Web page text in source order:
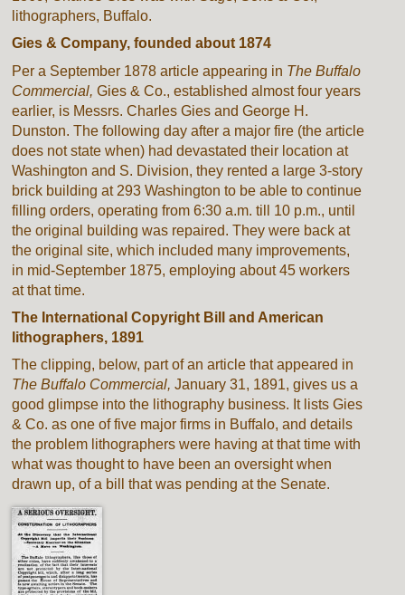
lithographers, Buffalo.
Gies & Company, founded about 1874
Per a September 1878 article appearing in The Buffalo
Commercial,Gies & Co., established almost four years
earlier, is Messrs. Charles Gies and George H.
Dunston. The following day after a major fire (the article
does not state when) had devastated their location at
Washington and S. Division, they rented a large 3-story
brick building at 293 Washington to be able to continue
filling orders, operating from 6:30 a.m. till 10 p.m., until
the original building was repaired. They were back at
the original site, which included many improvements,
in mid-September 1875, employing about 45 workers
at that time.
The International Copyright Bill and American
lithographers, 1891
The clipping, below, part of an article that appeared in
The Buffalo Commercial, January 31, 1891, gives us a
good glimpse into the lithography business. It lists Gies
& Co. as one of five major firms in Buffalo, and details
the problem lithographers were having at that time with
what was thought to have been an oversight when
drawn up, of a bill that was pending at the Senate.